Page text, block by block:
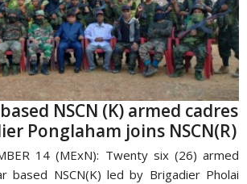
NSCN (K) armed cadres
Ponglaham joins NSCN(R)
14 (MExN): Twenty six (26) armed
based NSCN(K) led by Brigadier Pholai